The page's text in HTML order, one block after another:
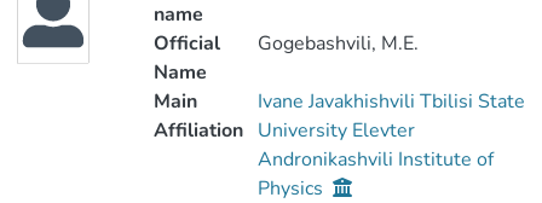
name
Official
Name
Gogebashvili, M.E.
Main
Affiliation
Ivane Javakhishvili Tbilisi State
University Elevter
Andronikashvili Institute of
Physics